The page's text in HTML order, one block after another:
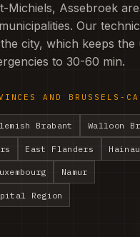
Michiels, Assebroek
Our
city, which keeps the
to 30-60 min.
AND BRUSSELS-
Brabant Walloon
East Flanders
Namur
Region